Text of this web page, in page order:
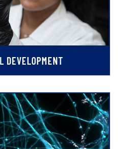
DEVELOPMENT